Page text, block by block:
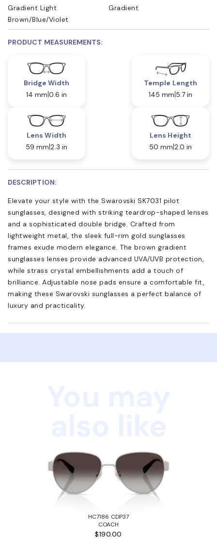
Gradient Light
Brown/Blue/Violet
Gradient
PRODUCT MEASUREMENTS:
Bridge Width
14 mm 0.6 in
Temple Length
145 mm 5.7 in
Lens Width
59 mm 2.3 in
Lens Height
50 mm 2.0 in
DESCRIPTION:
Elevate your style with the Swarovski SK7031 pilot
sunglasses, designed with striking teardrop-shaped lenses
and a sophisticated double bridge. Crafted from
lightweight metal, the sleek full-rim gold sunglasses
frames exude modern elegance. The brown gradient
sunglasses lenses provide advanced UVA/UVB protection,
while strass crystal embellishments add a touch of
brilliance. Adjustable nose pads ensure a comfortable fit,
making these Swarovski sunglasses a perfect balance of
luxury and practicality.
HC7186 CDP37
COACH
$190.00